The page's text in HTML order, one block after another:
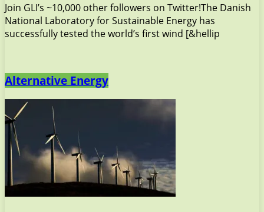
Join GLI’s ~10,000 other followers on Twitter!The Danish
National Laboratory for Sustainable Energy has
successfully tested the world’s first wind [&hellip
Alternative Energy